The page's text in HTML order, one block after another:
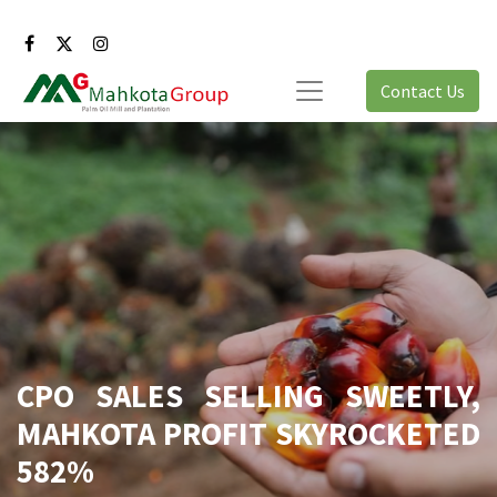
Contact Us
CPO SALES SELLING SWEETLY,
MAHKOTA PROFIT SKYROCKETED
582%